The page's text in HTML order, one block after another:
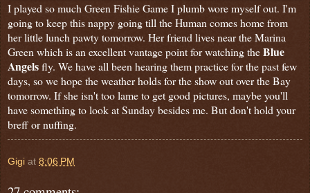
I played so much Green Fishie Game I plumb wore myself out. I'm
going to keep this nappy going till the Human comes home from
her little lunch pawty tomorrow. Her friend lives near the Marina
Green which is an excellent vantage point for watching theBlue
Angelsfly. We have all been hearing them practice for the past few
days, so we hope the weather holds for the show out over the Bay
tomorrow. If she isn't too lame to get good pictures, maybe you'll
have something to look at Sunday besides me. But don't hold your
breff or nuffing.
Gigi at 8:06 PM